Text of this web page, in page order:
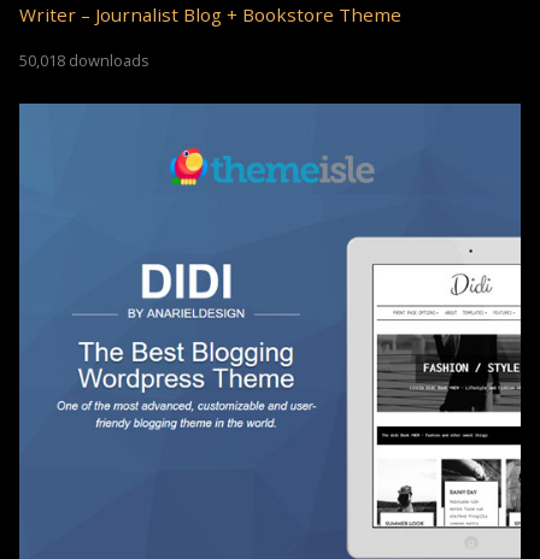
Writer – Journalist Blog + Bookstore Theme
50,018 downloads